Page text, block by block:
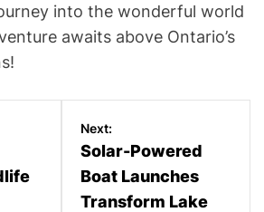
into the wonderful world
awaits above Ontario’s
Next:
Solar-Powered
Boat Launches
Transform Lake